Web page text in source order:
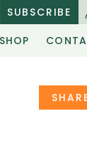
SUBSCRIBE
SHOP